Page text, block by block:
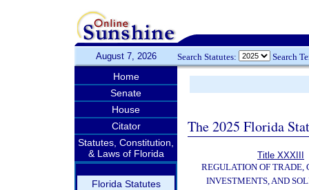
August 7, 2026 Search Statutes: Search
Home
Senate
House
Citator
Statutes, Constitution,
& Laws of Florida
Florida Statutes
The 2025 Florida
Title XXXIII
REGULATION OF TRADE,
INVESTMENTS, AND